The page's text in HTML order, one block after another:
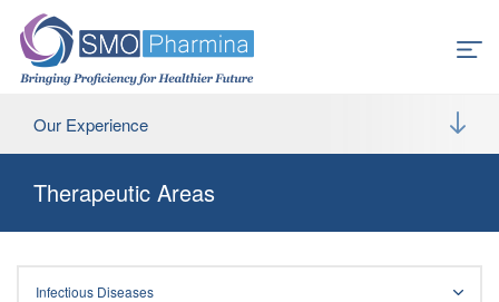
Our Experience
Therapeutic Areas
Infectious Diseases